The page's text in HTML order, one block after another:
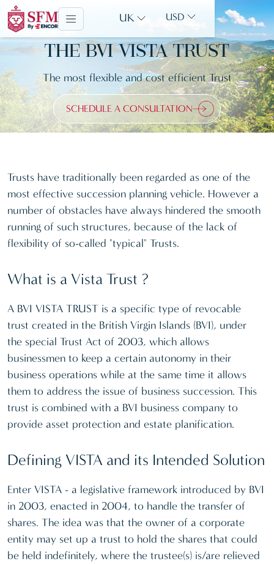
UK USD
THE BVI VISTA TRUST
The most flexible and cost efficient Trust
SCHEDULE A CONSULTATION
Trusts have traditionally been regarded as one of the
most effective succession planning vehicle. However a
number of obstacles have always hindered the smooth
running of such structures, because of the lack of
flexibility of so-called "typical" Trusts.
What is a Vista Trust ?
A BVI VISTA TRUST is a specific type of revocable
trust created in the British Virgin Islands (BVI), under
the special Trust Act of 2003, which allows
businessmen to keep a certain autonomy in their
business operations while at the same time it allows
them to address the issue of business succession. This
trust is combined with a BVI business company to
provide asset protection and estate planification.
Defining VISTA and its Intended Solution
Enter VISTA - a legislative framework introduced by BVI
in 2003, enacted in 2004, to handle the transfer of
shares. The idea was that the owner of a corporate
entity may set up a trust to hold the shares that could
be held indefinitely, where the trustee(s) is/are relieved